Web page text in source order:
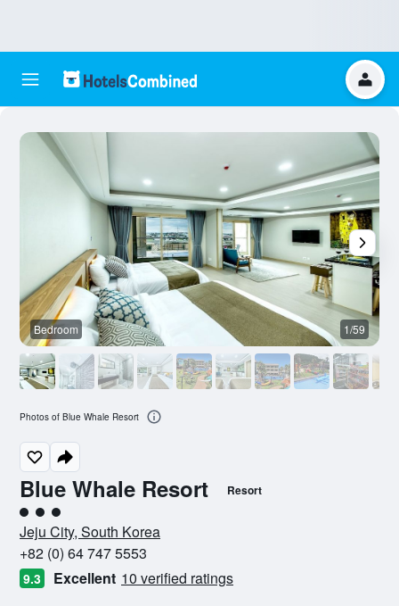
Blue Whale Resort Resort
3 class rating
Jeju City, South Korea
+82 (0) 64 747 5553
9.3 Excellent 10 verified ratings
Bedroom 1/59
Photos of Blue Whale Resort